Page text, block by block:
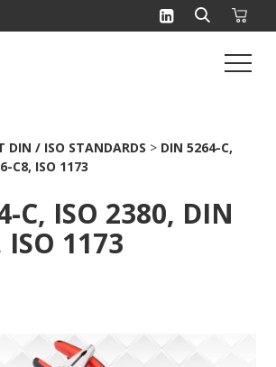
DIN / ISO STANDARDS > DIN 5264-C,
C8, ISO 1173
C, ISO 2380, DIN
ISO 1173